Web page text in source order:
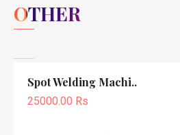
OTHER
Spot Welding Machi..
25000.00 Rs